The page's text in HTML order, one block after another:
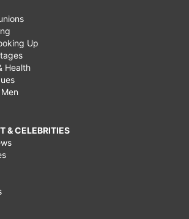
Up
Health
& CELEBRITIES